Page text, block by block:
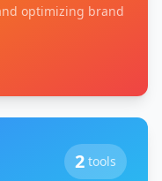
optimizing brand
2 tools